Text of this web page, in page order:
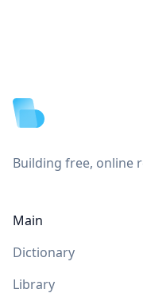
Building free, online
Main
Dictionary
Library